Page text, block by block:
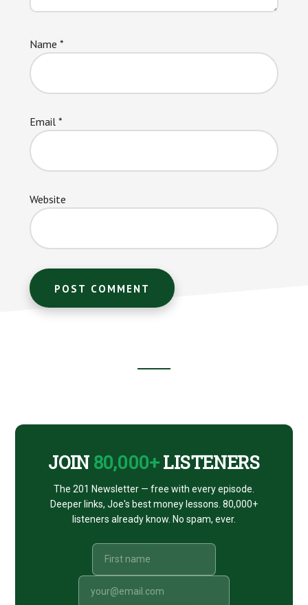
Name *
Email *
Website
JOIN 80,000+LISTENERS
The 201 Newsletter — free with every episode.
Deeper links, Joe's best money lessons. 80,000+
listeners already know. No spam, ever.